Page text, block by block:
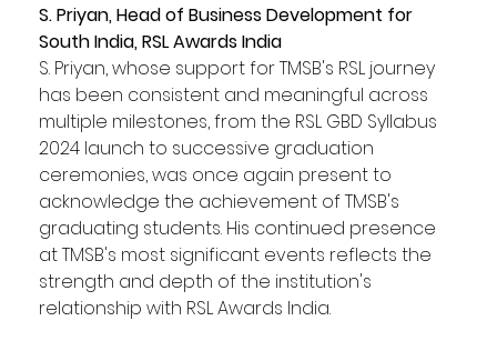
S. Priyan, Head of Business Development for
South India, RSL Awards India
S. Priyan, whose support for TMSB's RSL journey
has been consistent and meaningful across
multiple milestones, from the RSL GBD Syllabus
2024 launch to successive graduation
ceremonies, was once again present to
acknowledge the achievement of TMSB's
graduating students. His continued presence
at TMSB's most significant events reflects the
strength and depth of the institution's
relationship with RSL Awards India.